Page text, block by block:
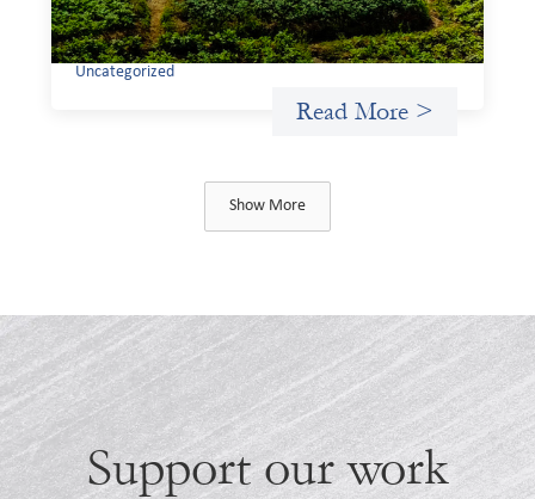
address the underlying ways in which power, privilege,
and bias operate in financial systems.
Uncategorized
Read More >
Show More
Support our work